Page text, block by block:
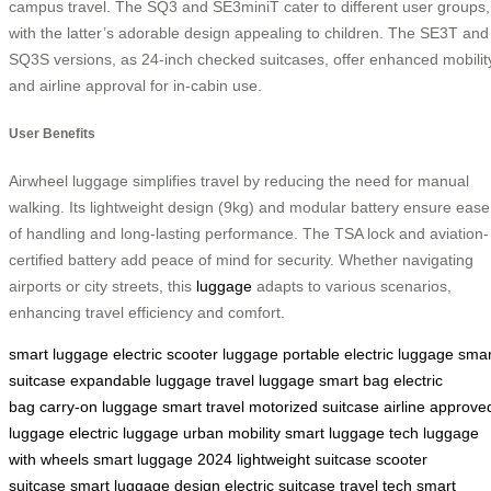
campus travel. The SQ3 and SE3miniT cater to different user groups,
with the latter’s adorable design appealing to children. The SE3T and
SQ3S versions, as 24-inch checked suitcases, offer enhanced
and airline approval for in-cabin use.
User Benefits
Airwheel luggage simplifies travel by reducing the need for manual
walking. Its lightweight design (9kg) and modular battery ensure ease
of handling and long-lasting performance. The TSA lock and aviation-
certified battery add peace of mind for security. Whether navigating
airports or city streets, this luggage adapts to various scenarios,
enhancing travel efficiency and comfort.
smart luggage electric scooter luggage portable electric luggage
suitcase expandable luggage travel luggage smart bag electric
bag carry-on luggage smart travel motorized suitcase airline
luggage electric luggage urban mobility smart luggage tech luggage
with wheels smart luggage 2024 lightweight suitcase scooter
suitcase smart luggage design electric suitcase travel tech smart